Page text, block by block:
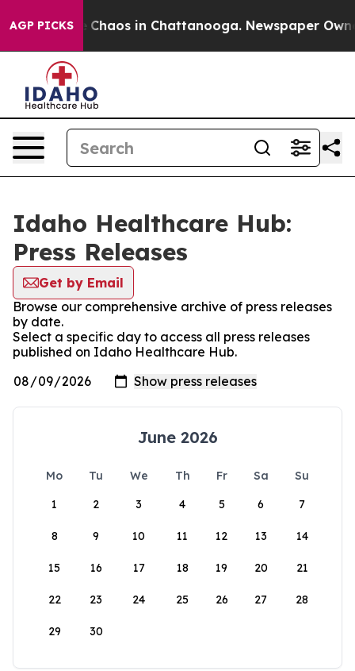
AGP PICKS
Collapse Chaos in Chattanooga. Newspaper
Idaho Healthcare Hub:
Press Releases
Get by Email
Browse our comprehensive archive of press releases
by date.
Select a specific day to access all press releases
published on Idaho Healthcare Hub.
June 2026
Mo Tu We Th Fr Sa
Su
1
2 3 4 5 6 7
8 9 10 11 12 13 14
15 16 17 18 19 20 21
22 23 24 25 26 27 28
29 30